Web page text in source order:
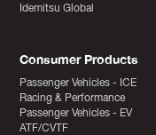
Idemitsu Global
Consumer Products
Passenger Vehicles - ICE
Racing & Performance
Passenger Vehicles - EV
ATF/CVTF